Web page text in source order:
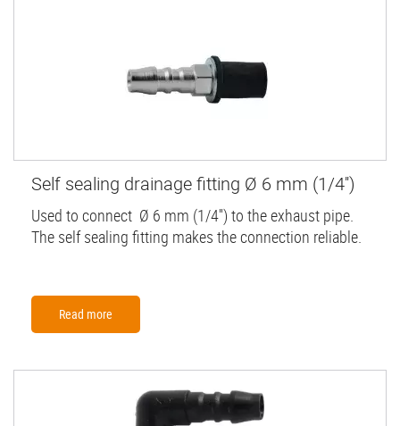
Self sealing drainage fitting Ø 6 mm (1/4'')
Used to connect Ø 6 mm (1/4'') to the exhaust pipe.
The self sealing fitting makes the connection reliable.
Read more